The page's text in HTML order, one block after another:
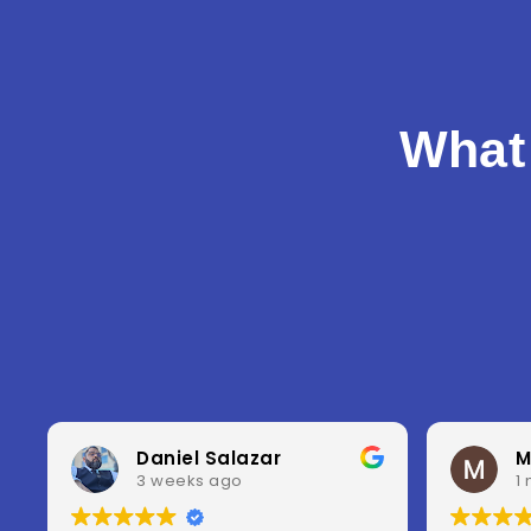
Misty Fleischmann
1 month ago